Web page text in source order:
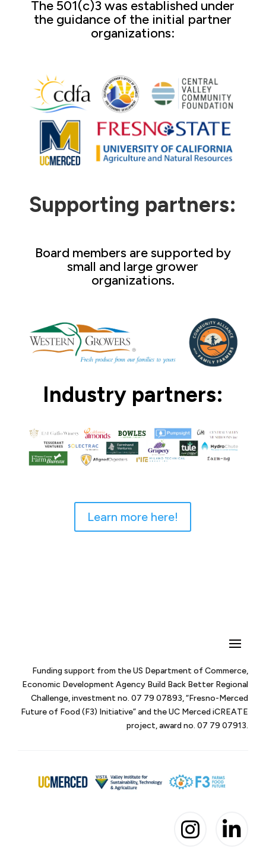
The 501(c)3 was established under
the guidance of the initial partner
organizations:
Supporting partners:
Board members are supported by
small and large grower
organizations.
Industry partners:
Learn more here!
Funding support from the US Department of Commerce,
Economic Development Agency Build Back Better Regional
Challenge, investment no. 07 79 07893, “Fresno-Merced
Future of Food (F3) Initiative” and the UC Merced iCREATE
project, award no. 07 79 07913.
 